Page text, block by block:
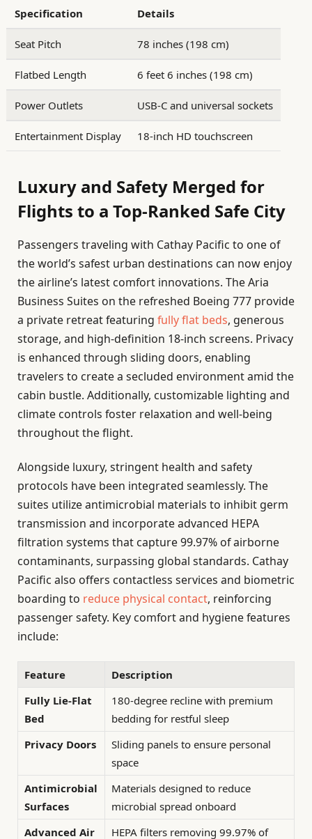
Specification Details
Seat Pitch 78 inches (198 cm)
Flatbed Length 6 feet 6 inches (198 cm)
Power Outlets USB-C and universal sockets
Entertainment Display 18-inch HD touchscreen
Luxury and Safety Merged for
Flights to a Top-Ranked Safe City
Passengers traveling with Cathay Pacific to one of
the world’s safest urban destinations can now enjoy
the airline’s latest comfort innovations. The Aria
Business Suites on the refreshed Boeing 777 provide
a private retreat featuring fully flat beds, generous
storage, and high-definition 18-inch screens. Privacy
is enhanced through sliding doors, enabling
travelers to create a secluded environment amid the
cabin bustle. Additionally, customizable lighting and
climate controls foster relaxation and well-being
throughout the flight.
Alongside luxury, stringent health and safety
protocols have been integrated seamlessly. The
suites utilize antimicrobial materials to inhibit germ
transmission and incorporate advanced HEPA
filtration systems that capture 99.97% of airborne
contaminants, surpassing global standards. Cathay
Pacific also offers contactless services and biometric
boarding to reduce physical contact, reinforcing
passenger safety. Key comfort and hygiene features
include:
Feature
Description
Fully Lie-Flat
Bed
180-degree recline with premium
bedding for restful sleep
Privacy Doors
Sliding panels to ensure personal
space
Antimicrobial
Surfaces
Materials designed to reduce
microbial spread onboard
Advanced Air
HEPA filters removing 99.97% of